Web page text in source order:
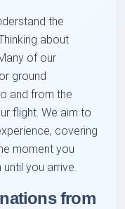
the
about
of our
ground
and from the
flight. We aim to
covering
moment you
you arrive.
from